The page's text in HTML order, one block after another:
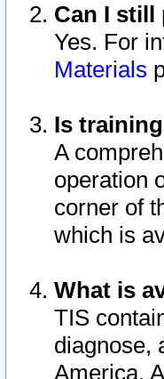
Can I still
Yes. For
Materials
Is
A
operation
corner of
which is
What is
TIS
diagnose,
America.